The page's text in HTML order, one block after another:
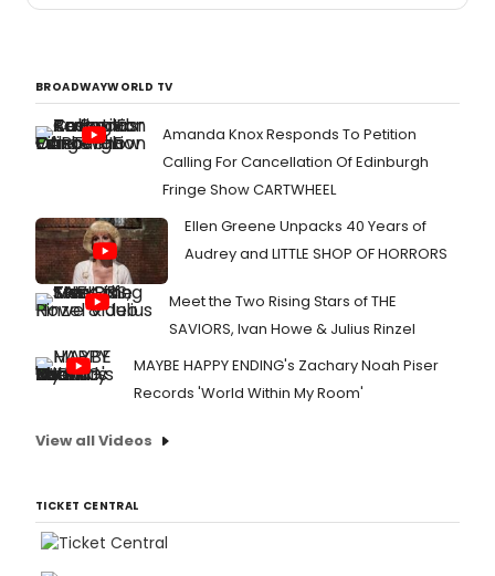
BROADWAYWORLD TV
Amanda Knox Responds To Petition
Calling For Cancellation Of Edinburgh
Fringe Show CARTWHEEL
Ellen Greene Unpacks 40 Years of
Audrey and LITTLE SHOP OF HORRORS
Meet the Two Rising Stars of THE
SAVIORS, Ivan Howe & Julius Rinzel
MAYBE HAPPY ENDING's Zachary Noah Piser
Records 'World Within My Room'
View all Videos
TICKET CENTRAL